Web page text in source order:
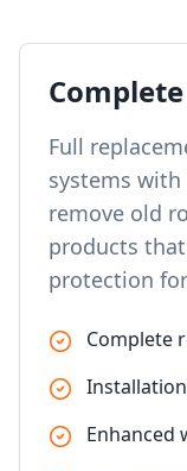
Full
systems
remove old
products
protection
Complete
Enhanced